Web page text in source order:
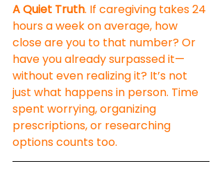
A Quiet Truth. If caregiving takes 24
hours a week on average, how
close are you to that number? Or
have you already surpassed it—
without even realizing it? It’s not
just what happens in person. Time
spent worrying, organizing
prescriptions, or researching
options counts too.